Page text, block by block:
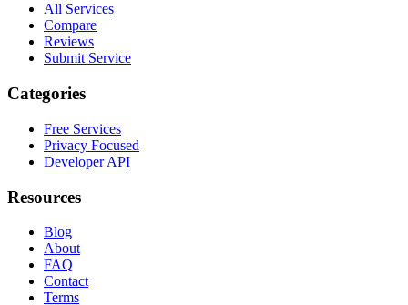
All Services
Compare
Reviews
Submit Service
Categories
Free Services
Privacy Focused
Developer API
Resources
Blog
About
FAQ
Contact
Terms